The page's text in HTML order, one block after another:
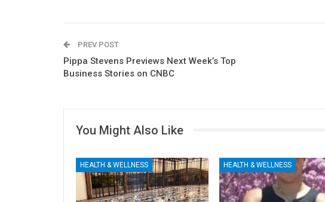
PREV POST
Pippa Stevens Previews Next Week’s Top
Business Stories on CNBC
You Might Also Like
HEALTH & WELLNESS HEALTH & WELLNESS